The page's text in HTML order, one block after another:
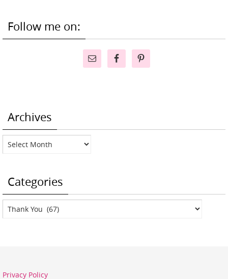
Follow me on:
Archives
Archives
Categories
Categories
Privacy Policy